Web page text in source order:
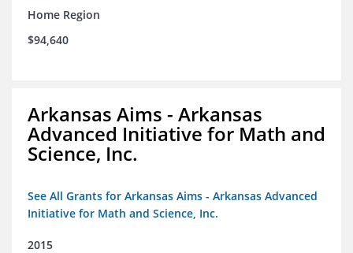
Home Region
$94,640
Arkansas Aims - Arkansas
Advanced Initiative for Math and
Science, Inc.
See All Grants for Arkansas Aims - Arkansas Advanced
Initiative for Math and Science, Inc.
2015